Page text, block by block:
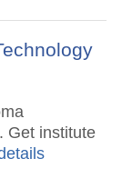
Get institute